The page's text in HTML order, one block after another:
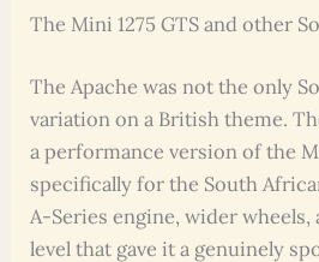
The Mini 1275 GTS and other
The Apache was not the only
variation on a British theme.
a performance version of the
specifically for the South
A-Series engine, wider wheels,
level that gave it a genuinely